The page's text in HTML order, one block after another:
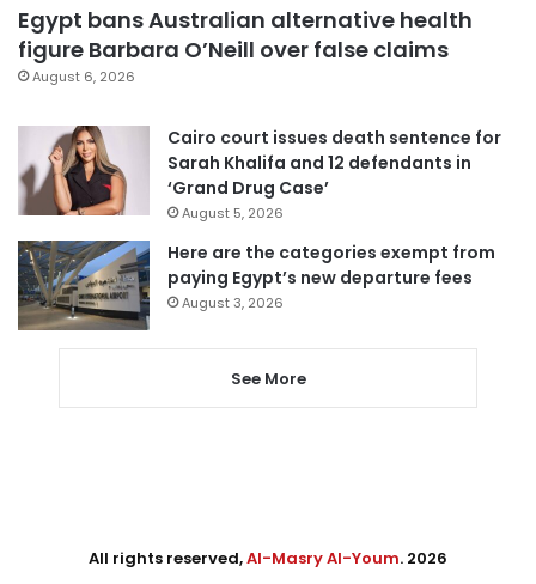
Egypt bans Australian alternative health
figure Barbara O’Neill over false claims
August 6, 2026
Cairo court issues death sentence for
Sarah Khalifa and 12 defendants in
‘Grand Drug Case’
August 5, 2026
Here are the categories exempt from
paying Egypt’s new departure fees
August 3, 2026
See More
All rights reserved,Al-Masry Al-Youm. 2026